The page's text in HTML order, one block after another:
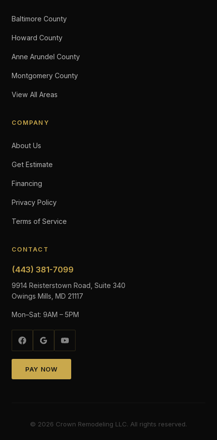
Baltimore County
Howard County
Anne Arundel County
Montgomery County
View All Areas
COMPANY
About Us
Get Estimate
Financing
Privacy Policy
Terms of Service
CONTACT
(443) 381-7099
9914 Reisterstown Road, Suite 340
Owings Mills, MD 21117
Mon–Sat: 9AM – 5PM
PAY NOW
© 2026 Crown Remodeling LLC. All rights reserved.